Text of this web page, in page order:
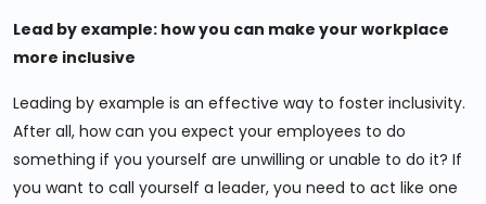
Lead by example: how you can make your workplace
more inclusive
Leading by example is an effective way to foster inclusivity.
After all, how can you expect your employees to do
something if you yourself are unwilling or unable to do it? If
you want to call yourself a leader, you need to act like one